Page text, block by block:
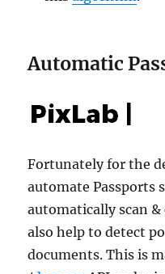
Automatic
Fortunately for the
automate Passports
automatically scan
also help to detect
documents. This is